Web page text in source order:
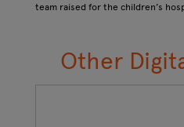
team raised for the children’s
Other